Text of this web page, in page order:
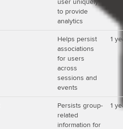
user uniquely
to provide
analytics
Helps persist
associations
for users
across
sessions and
events
1
Persists group-
related
information for
1